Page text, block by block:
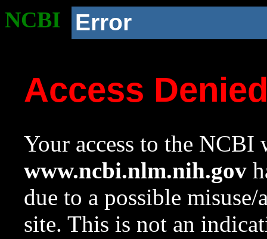
NCBI Error
Access
Your access to the NCBI
www.ncbi.nlm.nih.gov
due to a possible
site. This is not an